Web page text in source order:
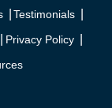
Testimonials
Privacy Policy